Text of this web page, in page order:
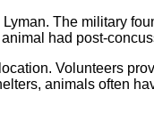
The military
had post-
Volunteers
animals often